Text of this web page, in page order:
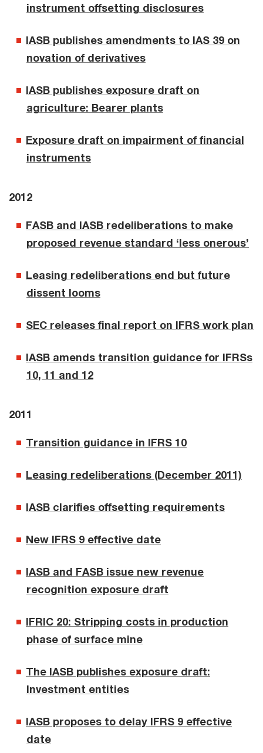
instrument offsetting disclosures
IASB publishes amendments to IAS 39 on
novation of derivatives
IASB publishes exposure draft on
agriculture: Bearer plants
Exposure draft on impairment of financial
instruments
2012
FASB and IASB redeliberations to make
proposed revenue standard ‘less onerous’
Leasing redeliberations end but future
dissent looms
SEC releases final report on IFRS work plan
IASB amends transition guidance for IFRSs
10, 11 and 12
2011
Transition guidance in IFRS 10
Leasing redeliberations (December 2011)
IASB clarifies offsetting requirements
New IFRS 9 effective date
IASB and FASB issue new revenue
recognition exposure draft
IFRIC 20: Stripping costs in production
phase of surface mine
The IASB publishes exposure draft:
Investment entities
IASB proposes to delay IFRS 9 effective
date